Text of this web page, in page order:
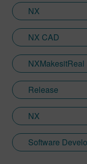
NX
NX CAD
NXMakesitReal
Release
NX
Software